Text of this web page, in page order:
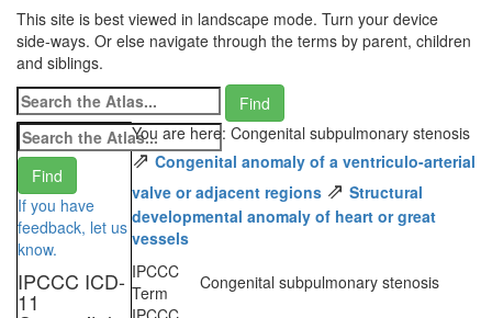
This site is best viewed in landscape mode. Turn your device
side-ways. Or else navigate through the terms by parent, children
and siblings.
If you have
feedback, let us
know.
IPCCC ICD-
11
You are here: Congenital subpulmonary stenosis
⇗ Congenital anomaly of a ventriculo-arterial
valve or adjacent regions ⇗ Structural
developmental anomaly of heart or great
vessels
IPCCC
Term
Congenital subpulmonary stenosis